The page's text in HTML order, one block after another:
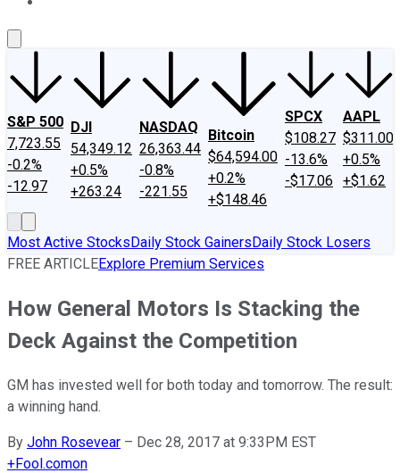
S&P 500
7,723.55
-0.2%
-12.97
DJI
54,349.12
+0.5%
+263.24
NASDAQ
26,363.44
-0.8%
-221.55
Bitcoin
$64,594.00
+0.2%
+$148.46
SPCX
$108.27
-13.6%
-$17.06
AAPL
$311.00
+0.5%
+$1.62
Most Active StocksDaily Stock GainersDaily Stock Losers
FREE ARTICLEExplore Premium Services
How General Motors Is Stacking the
Deck Against the Competition
GM has invested well for both today and tomorrow. The result:
a winning hand.
By John Rosevear – Dec 28, 2017 at 9:33PM EST
+Fool.comon